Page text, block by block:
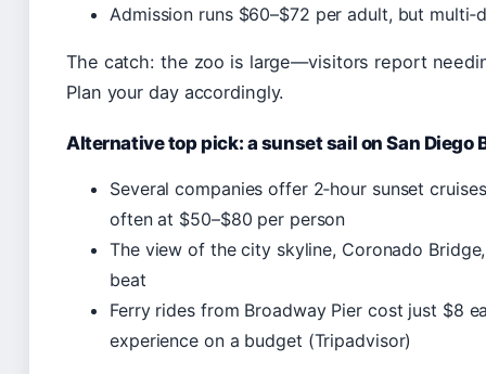
Admission runs $60–$72 per adult, but
The catch: the zoo is large—visitors report
Plan your day accordingly.
Alternative top pick: a sunset sail on San Diego
Several companies offer 2‑hour sunset
often at $50–$80 per person
The view of the city skyline, Coronado
beat
Ferry rides from Broadway Pier cost just $8
experience on a budget (Tripadvisor)